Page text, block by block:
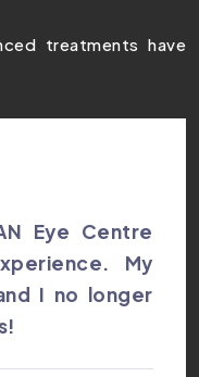
treatments have
Eye Centre
My
I no longer